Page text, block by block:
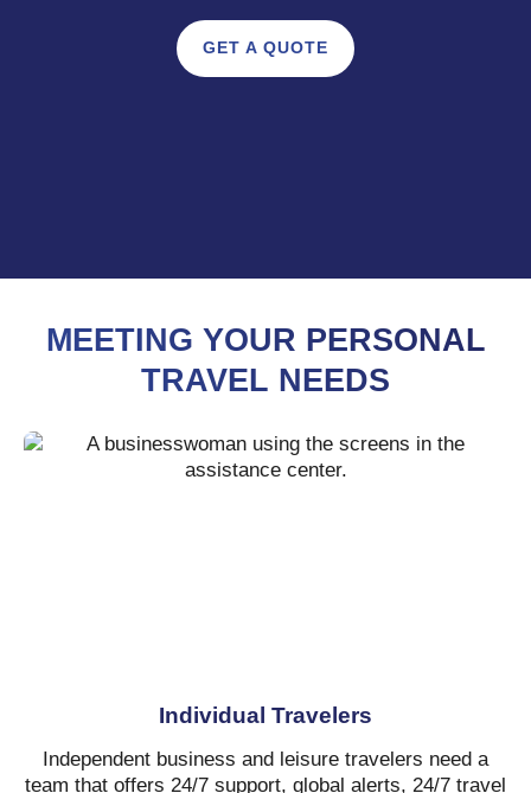
GET A QUOTE
MEETING YOUR PERSONAL
TRAVEL NEEDS
Individual Travelers
Independent business and leisure travelers need a
team that offers 24/7 support, global alerts, 24/7 travel